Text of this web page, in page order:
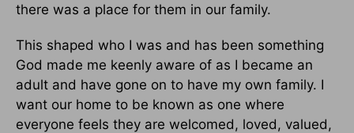
there was a place for them in our family.
This shaped who I was and has been something
God made me keenly aware of as I became an
adult and have gone on to have my own family. I
want our home to be known as one where
everyone feels they are welcomed, loved, valued,